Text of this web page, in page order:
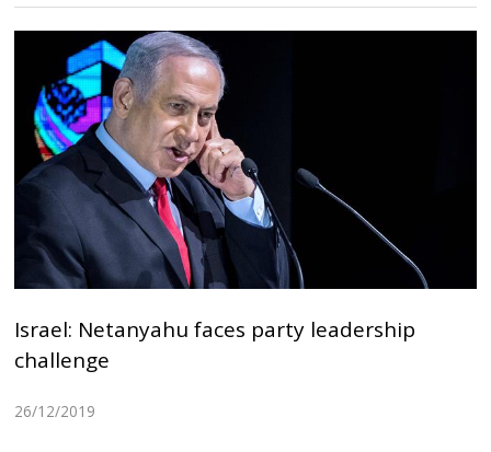
Israel: Netanyahu faces party leadership
challenge
26/12/2019